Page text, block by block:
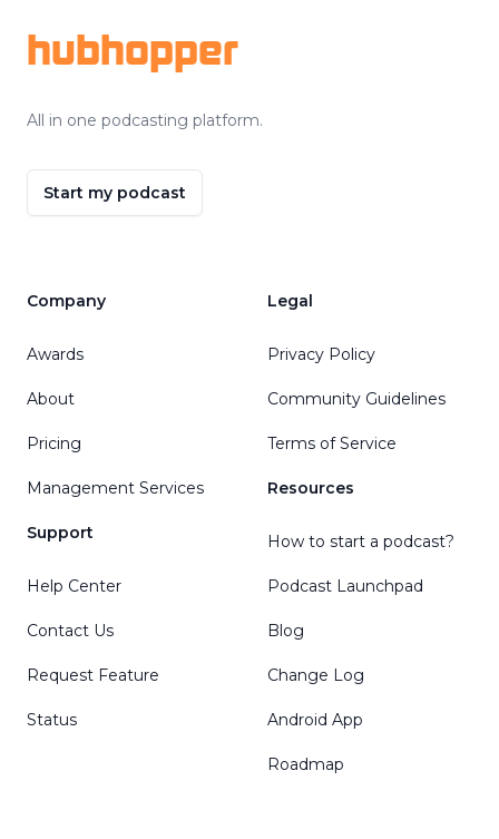
hubhopper
All in one podcasting platform.
Start my podcast
Company
Awards
About
Pricing
Management Services
Support
Help Center
Contact Us
Request Feature
Status
Legal
Privacy Policy
Community Guidelines
Terms of Service
Resources
How to start a podcast?
Podcast Launchpad
Blog
Change Log
Android App
Roadmap